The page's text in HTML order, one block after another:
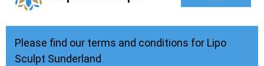
Please find our terms and conditions for Lipo
Sculpt Sunderland